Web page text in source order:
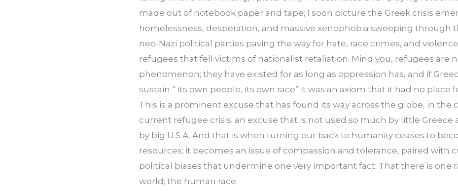
made out of notebook paper and tape; I soon picture the Greek crisis
homelessness, desperation, and massive xenophobia sweeping through
neo-Nazi political parties paving the way for hate, race crimes, and
refugees that fell victims of nationalist retaliation. Mind you, refugees are
phenomenon; they have existed for as long as oppression has, and if
sustain “ its own people, its own race” it was an axiom that it had no place
This is a prominent excuse that has found its way across the globe, in the
current refugee crisis; an excuse that is not used so much by little Greece
by big U.S.A. And that is when turning our back to humanity ceases to
resources; it becomes an issue of compassion and tolerance, paired with
political biases that undermine one very important fact: That there is one
world; the human race.